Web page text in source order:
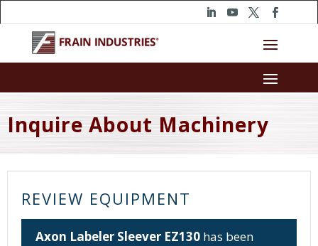
Inquire About Machinery
REVIEW EQUIPMENT
Axon Labeler Sleever EZ130 has been